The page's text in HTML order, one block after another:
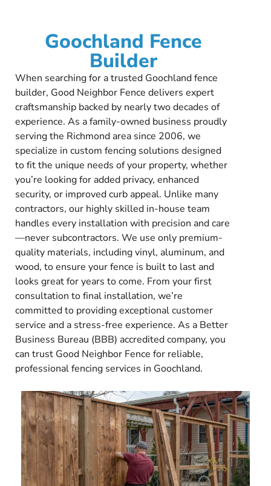
Goochland Fence
Builder
When searching for a trusted Goochland fence
builder, Good Neighbor Fence delivers expert
craftsmanship backed by nearly two decades of
experience. As a family-owned business proudly
serving the Richmond area since 2006, we
specialize in custom fencing solutions designed
to fit the unique needs of your property, whether
you’re looking for added privacy, enhanced
security, or improved curb appeal. Unlike many
contractors, our highly skilled in-house team
handles every installation with precision and care
—never subcontractors. We use only premium-
quality materials, including vinyl, aluminum, and
wood, to ensure your fence is built to last and
looks great for years to come. From your first
consultation to final installation, we’re
committed to providing exceptional customer
service and a stress-free experience. As a Better
Business Bureau (BBB) accredited company, you
can trust Good Neighbor Fence for reliable,
professional fencing services in Goochland.